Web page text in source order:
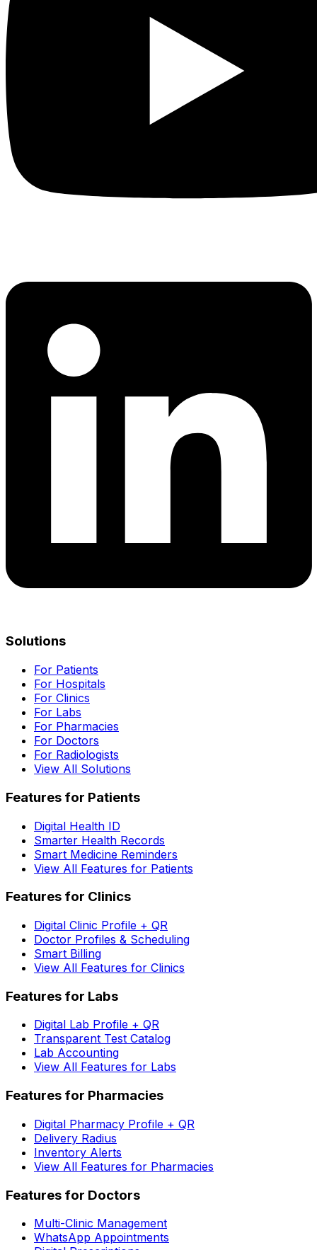
Solutions
For Patients
For Hospitals
For Clinics
For Labs
For Pharmacies
For Doctors
For Radiologists
View All Solutions
Features for Patients
Digital Health ID
Smarter Health Records
Smart Medicine Reminders
View All Features for Patients
Features for Clinics
Digital Clinic Profile + QR
Doctor Profiles & Scheduling
Smart Billing
View All Features for Clinics
Features for Labs
Digital Lab Profile + QR
Transparent Test Catalog
Lab Accounting
View All Features for Labs
Features for Pharmacies
Digital Pharmacy Profile + QR
Delivery Radius
Inventory Alerts
View All Features for Pharmacies
Features for Doctors
Multi-Clinic Management
WhatsApp Appointments